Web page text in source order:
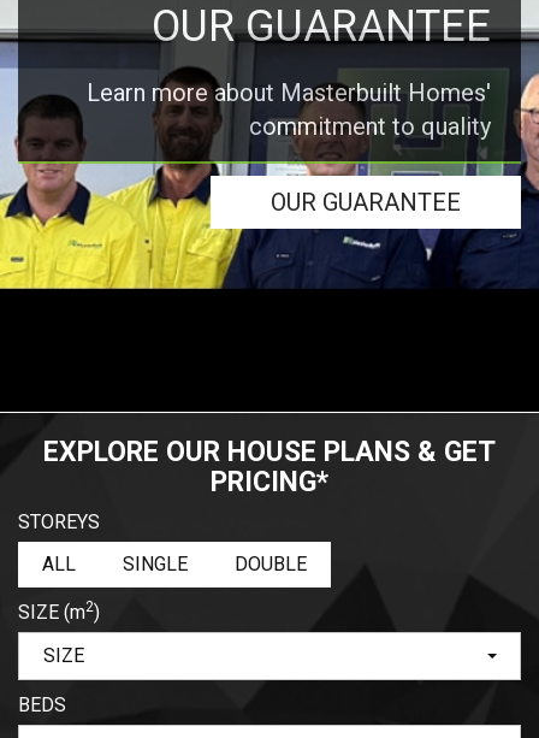
OUR GUARANTEE
Learn more about Masterbuilt Homes'
commitment to quality
OUR GUARANTEE
EXPLORE OUR HOUSE PLANS & GET
PRICING*
STOREYS
ALL
SINGLE DOUBLE
SIZE (m2)
SIZE
BEDS